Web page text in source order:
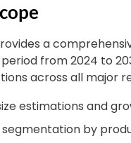
a
from 2024 to
across all major
estimations and
segmentation by